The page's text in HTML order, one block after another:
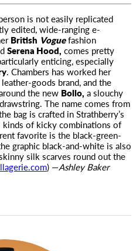
is not easily replicated
edited, wide-ranginge-
British Voguefashion
Serena Hood, comes pretty
enticing, especially
. Chambers has worked her
leather-goods brand, and the
the new Bollo, a slouchy
The name comes from
bag is crafted in Strathberry’s
of kicky combinations of
favorite is the black-green-
graphic black-and-white is also
silk scarves round out the
) —Ashley Baker